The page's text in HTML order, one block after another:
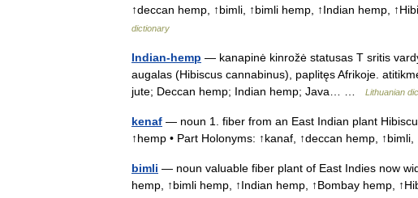
↑deccan hemp, ↑bimli, ↑bimli hemp, ↑Indian hemp,
dictionary
Indian-hemp — kanapinė kinrožė statusas T sritis
augalas (Hibiscus cannabinus), paplitęs Afrikoje.
jute; Deccan hemp; Indian hemp; Java… …
Lithuanian
kenaf — noun 1. fiber from an East Indian plant
↑hemp • Part Holonyms: ↑kanaf, ↑deccan hemp,
bimli — noun valuable fiber plant of East Indies now
hemp, ↑bimli hemp, ↑Indian hemp, ↑Bombay hemp,